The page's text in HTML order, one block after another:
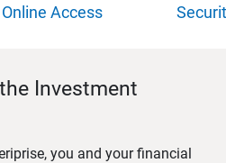
Online Access
Investment
you and your financial